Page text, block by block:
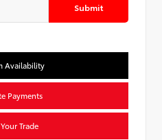
Submit
Availability
Payments
Trade